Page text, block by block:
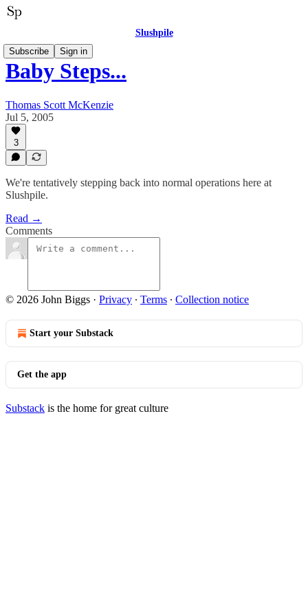
Slushpile
Subscribe
Sign in
Baby Steps...
Thomas Scott McKenzie
Jul 5, 2005
3
We're tentatively stepping back into normal operations here at
Slushpile.
Read →
Comments
© 2026 John Biggs · Privacy ∙ Terms ∙ Collection notice
Start your Substack
Get the app
Substack is the home for great culture